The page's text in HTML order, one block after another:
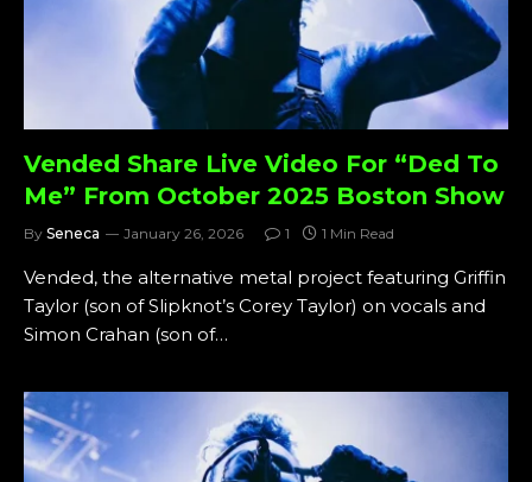
Vended Share Live Video For “Ded To
Me” From October 2025 Boston Show
By Seneca January 26, 2026 1 1 Min Read
Vended, the alternative metal project featuring Griffin
Taylor (son of Slipknot’s Corey Taylor) on vocals and
Simon Crahan (son of…